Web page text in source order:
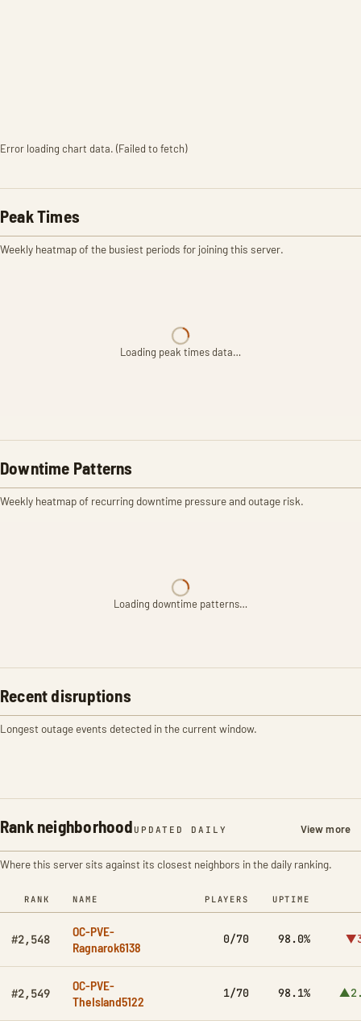
Error loading chart data. (Failed to fetch)
Peak Times
Weekly heatmap of the busiest periods for joining this server.
Loading peak times data…
Downtime Patterns
Weekly heatmap of recurring downtime pressure and outage risk.
Loading downtime patterns…
Recent disruptions
Longest outage events detected in the current window.
Rank neighborhood UPDATED DAILY View more
Where this server sits against its closest neighbors in the daily ranking.
RANK NAME PLAYERS UPTIME
#2,548
OC-PVE-
Ragnarok6138
0/70 98.0%
#2,549
OC-PVE-
TheIsland5122
1/70 98.1%